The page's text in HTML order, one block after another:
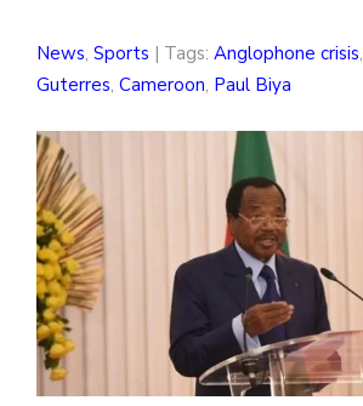
News, Sports | Tags: Anglophone crisis,
Guterres, Cameroon, Paul Biya